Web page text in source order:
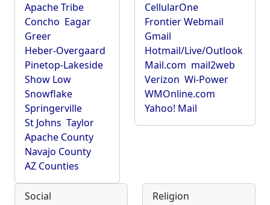
Apache Tribe
Concho Eagar
Greer
Heber-Overgaard
Pinetop-Lakeside
Show Low
Snowflake
Springerville
St Johns Taylor
Apache County
Navajo County
AZ Counties
CellularOne
Frontier Webmail
Gmail
Hotmail/Live/Outlook
Mail.com mail2web
Verizon Wi-Power
WMOnline.com
Yahoo! Mail
Social Religion